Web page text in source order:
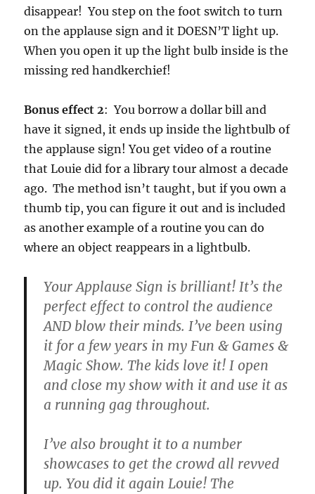
disappear! You step on the foot switch to turn
on the applause sign and it DOESN’T light up.
When you open it up the light bulb inside is the
missing red handkerchief!
Bonus effect 2: You borrow a dollar bill and
have it signed, it ends up inside the lightbulb of
the applause sign! You get video of a routine
that Louie did for a library tour almost a decade
ago. The method isn’t taught, but if you own a
thumb tip, you can figure it out and is included
as another example of a routine you can do
where an object reappears in a lightbulb.
Your Applause Sign is brilliant! It’s the
perfect effect to control the audience
AND blow their minds. I’ve been using
it for a few years in my Fun & Games &
Magic Show. The kids love it! I open
and close my show with it and use it as
a running gag throughout.
I’ve also brought it to a number
showcases to get the crowd all revved
up. You did it again Louie! The